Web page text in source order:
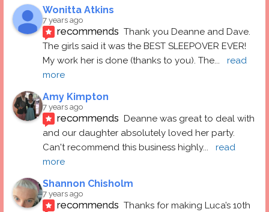
Wonitta Atkins
7 years ago
recommends Thank you Deanne and Dave.
The girls said it was the BEST SLEEPOVER EVER!
My work her is done (thanks to you). The...
read
more
Amy Kimpton
7 years ago
recommends Deanne was great to deal with
and our daughter absolutely loved her party.
Can't recommend this business highly...
read
more
Shannon Chisholm
7 years ago
recommends Thanks for making Luca’s 10th